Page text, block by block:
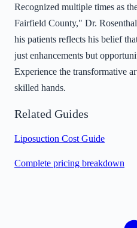
Recognized multiple times as
Fairfield County," Dr.
his patients reflects his belief
just enhancements but
Experience the transformative
skilled hands.
Related Guides
Liposuction Cost Guide
Complete pricing breakdown